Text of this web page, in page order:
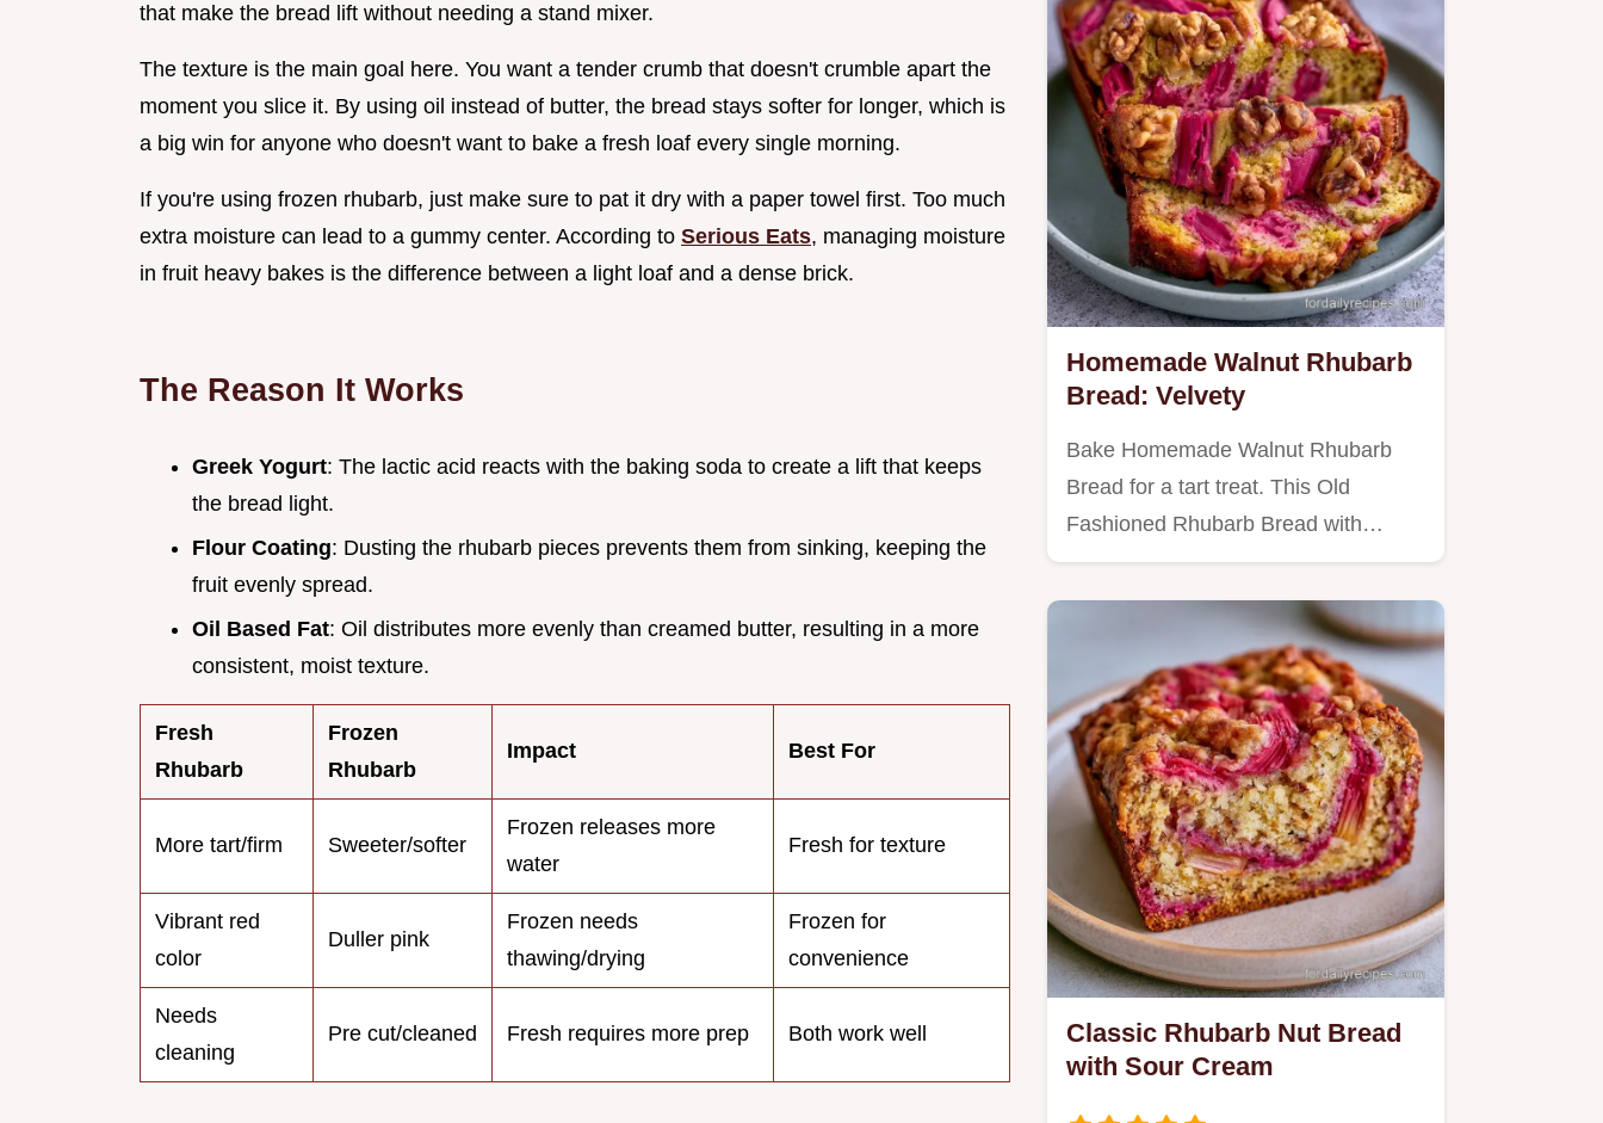
that make the bread lift without needing a stand mixer.
The texture is the main goal here. You want a tender crumb that doesn't crumble apart the
moment you slice it. By using oil instead of butter, the bread stays softer for longer, which is
a big win for anyone who doesn't want to bake a fresh loaf every single morning.
If you're using frozen rhubarb, just make sure to pat it dry with a paper towel first. Too much
extra moisture can lead to a gummy center. According to Serious Eats, managing moisture
in fruit heavy bakes is the difference between a light loaf and a dense brick.
The Reason It Works
Greek Yogurt: The lactic acid reacts with the baking soda to create a lift that keeps
the bread light.
Flour Coating: Dusting the rhubarb pieces prevents them from sinking, keeping the
fruit evenly spread.
Oil Based Fat: Oil distributes more evenly than creamed butter, resulting in a more
consistent, moist texture.
Fresh
Rhubarb
Frozen
Rhubarb
Impact Best For
More tart/firm Sweeter/softer
Frozen releases more
water
Fresh for texture
Vibrant red
color
Duller pink
Frozen needs
thawing/drying
Frozen for
convenience
Needs
cleaning
Pre cut/cleaned Fresh requires more prep Both work well
Homemade Walnut Rhubarb
Bread: Velvety
Bake Homemade Walnut Rhubarb
Bread for a tart treat. This Old
Fashioned Rhubarb Bread with
Streusel…
Classic Rhubarb Nut Bread
with Sour Cream